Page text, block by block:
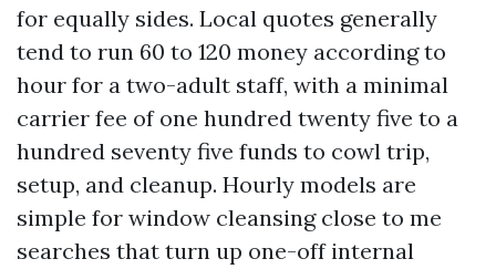
for equally sides. Local quotes generally
tend to run 60 to 120 money according to
hour for a two-adult staff, with a minimal
carrier fee of one hundred twenty five to a
hundred seventy five funds to cowl trip,
setup, and cleanup. Hourly models are
simple for window cleansing close to me
searches that turn up one-off internal